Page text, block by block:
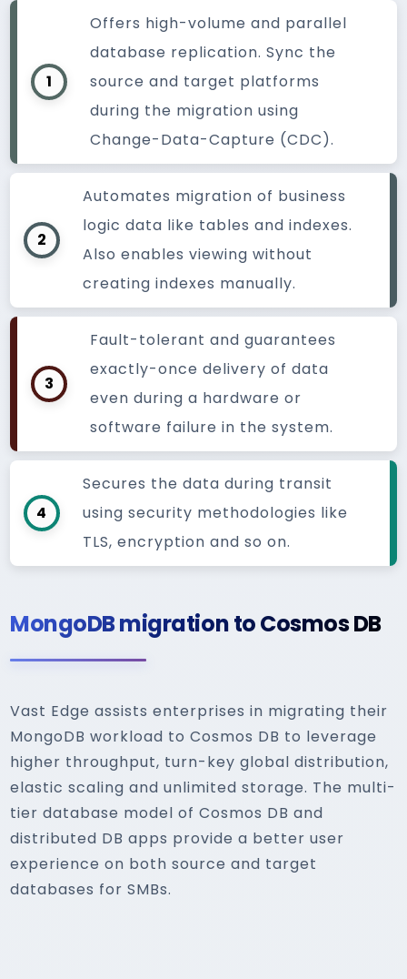
1
Offers high-volume and parallel
database replication. Sync the
source and target platforms
during the migration using
Change-Data-Capture (CDC).
2
Automates migration of business
logic data like tables and indexes.
Also enables viewing without
creating indexes manually.
3
Fault-tolerant and guarantees
exactly-once delivery of data
even during a hardware or
software failure in the system.
4
Secures the data during transit
using security methodologies like
TLS, encryption and so on.
MongoDB migration to Cosmos DB
Vast Edge assists enterprises in migrating their
MongoDB workload to Cosmos DB to leverage
higher throughput, turn-key global distribution,
elastic scaling and unlimited storage. The multi-
tier database model of Cosmos DB and
distributed DB apps provide a better user
experience on both source and target
databases for SMBs.